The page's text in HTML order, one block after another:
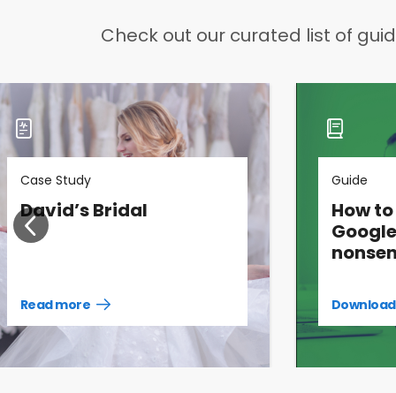
Check out our curated list of
Case Study
David’s Bridal
Read more Read
case
Guide
How